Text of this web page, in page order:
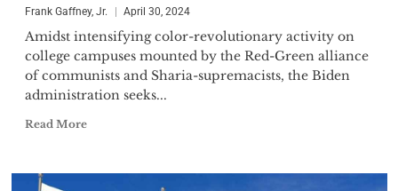
Frank Gaffney, Jr. April 30, 2024
Amidst intensifying color-revolutionary activity on
college campuses mounted by the Red-Green alliance
of communists and Sharia-supremacists, the Biden
administration seeks...
Read More